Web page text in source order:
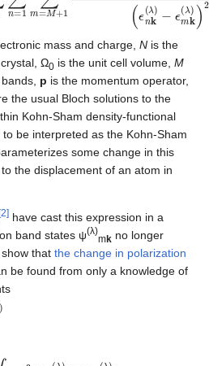
mass and charge, N is the
Ω0 is the unit cell volume, M
p is the momentum operator,
the usual Bloch solutions to the
Kohn-Sham density-functional
to be interpreted as the Kohn-Sham
some change in this
the displacement of an atom in
2] have cast this expression in a
band states ψ(λ)
mk no longer
that the change in polarization
be found from only a knowledge of
)